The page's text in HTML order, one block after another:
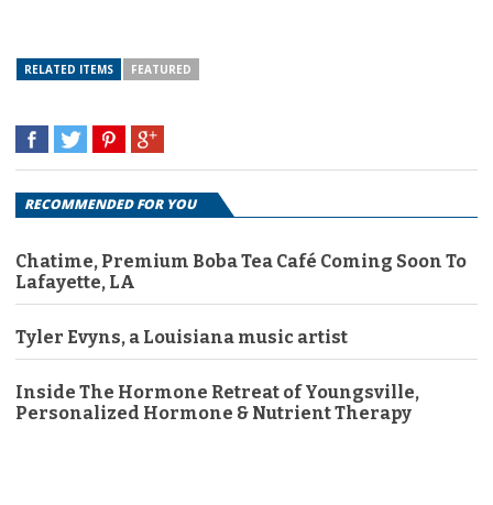
RELATED ITEMS FEATURED
RECOMMENDED FOR YOU
Chatime, Premium Boba Tea Café Coming Soon To
Lafayette, LA
Tyler Evyns, a Louisiana music artist
Inside The Hormone Retreat of Youngsville,
Personalized Hormone & Nutrient Therapy